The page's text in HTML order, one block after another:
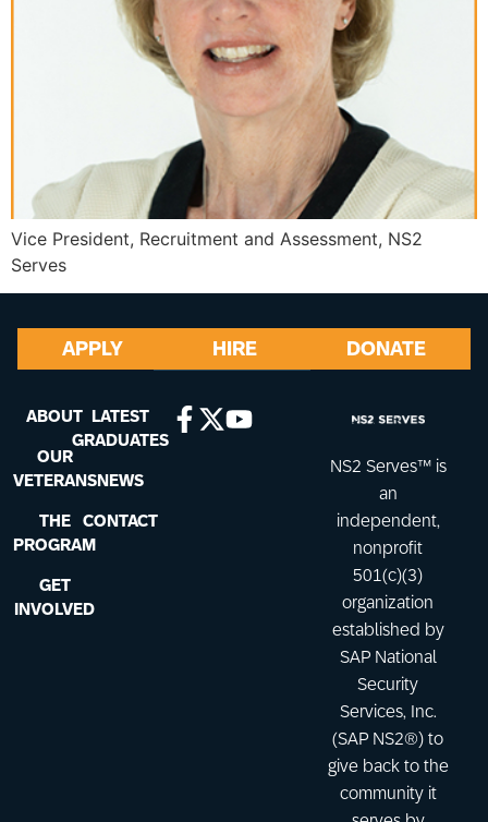
Vice President, Recruitment and Assessment, NS2
Serves
APPLY HIRE DONATE
NS2 Serves™ is
an
independent,
nonprofit
501(c)(3)
organization
established by
SAP National
Security
Services, Inc.
(SAP NS2®) to
give back to the
community it
ABOUT
OUR
VETERANS
THE
PROGRAM
GET
INVOLVED
LATEST
GRADUATES
NEWS
CONTACT